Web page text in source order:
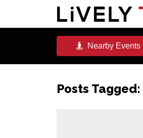
NearbyEvents
Posts Tagged: